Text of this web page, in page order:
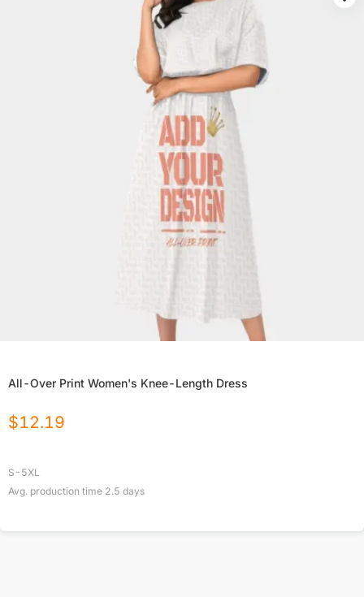
All-Over Print Women's Knee-Length Dress
$12.19
S-5XL
Avg. production time 2.5 days